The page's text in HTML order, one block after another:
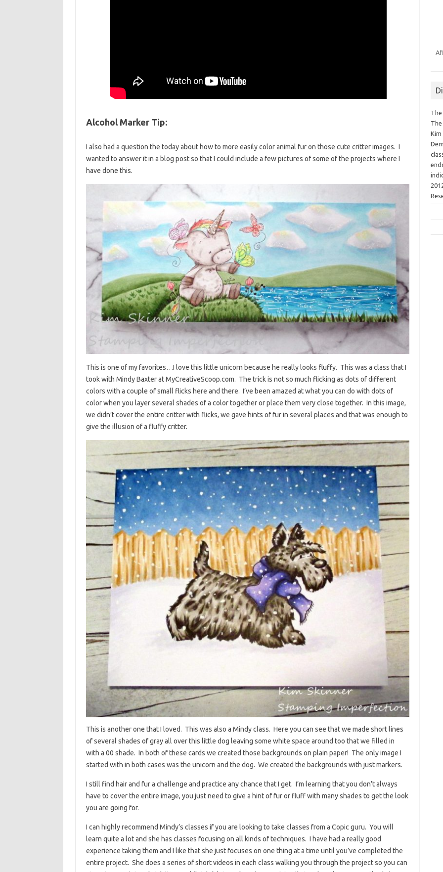
Alcohol Marker Tip:
I also had a question the today about how to more easily color animal fur on those cute critter images. I
wanted to answer it in a blog post so that I could include a few pictures of some of the projects where I
have done this.
This is one of my favorites…I love this little unicorn because he really looks fluffy. This was a class that I
took with Mindy Baxter at MyCreativeScoop.com. The trick is not so much flicking as dots of different
colors with a couple of small flicks here and there. I’ve been amazed at what you can do with dots of
color when you layer several shades of a color together or place them very close together. In this image,
we didn’t cover the entire critter with flicks, we gave hints of fur in several places and that was enough to
give the illusion of a fluffy critter.
This is another one that I loved. This was also a Mindy class. Here you can see that we made short lines
of several shades of gray all over this little dog leaving some white space around too that we filled in
with a 00 shade. In both of these cards we created those backgrounds on plain paper! The only image I
started with in both cases was the unicorn and the dog. We created the backgrounds with just markers.
I still find hair and fur a challenge and practice any chance that I get. I’m learning that you don’t always
have to cover the entire image, you just need to give a hint of fur or fluff with many shades to get the look
you are going for.
I can highly recommend Mindy’s classes if you are looking to take classes from a Copic guru. You will
learn quite a lot and she has classes focusing on all kinds of techniques. I have had a really good
experience taking them and I like that she just focuses on one thing at a time until you’ve completed the
entire project. She does a series of short videos in each class walking you through the project so you can
Kim